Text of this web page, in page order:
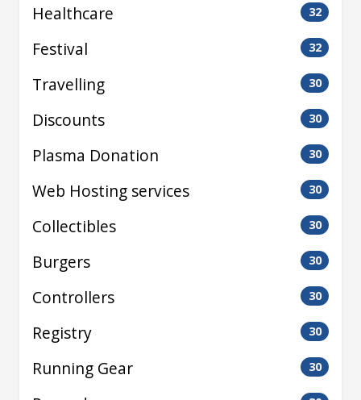
Healthcare 32
Festival 32
Travelling 30
Discounts 30
Plasma Donation 30
Web Hosting services 30
Collectibles 30
Burgers 30
Controllers 30
Registry 30
Running Gear 30